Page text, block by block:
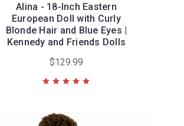
Alina - 18-Inch Eastern
European Doll with Curly
Blonde Hair and Blue Eyes |
Kennedy and Friends Dolls
$129.99